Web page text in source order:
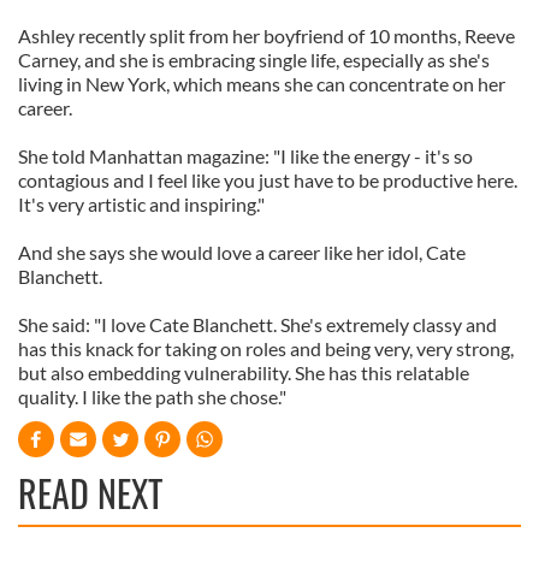
Ashley recently split from her boyfriend of 10 months, Reeve
Carney, and she is embracing single life, especially as she's
living in New York, which means she can concentrate on her
career.
She told Manhattan magazine: "I like the energy - it's so
contagious and I feel like you just have to be productive here.
It's very artistic and inspiring."
And she says she would love a career like her idol, Cate
Blanchett.
She said: "I love Cate Blanchett. She's extremely classy and
has this knack for taking on roles and being very, very strong,
but also embedding vulnerability. She has this relatable
quality. I like the path she chose."
READ NEXT